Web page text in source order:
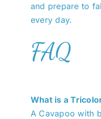
and prepare to
every day.
FAQ
What is a
A Cavapoo with